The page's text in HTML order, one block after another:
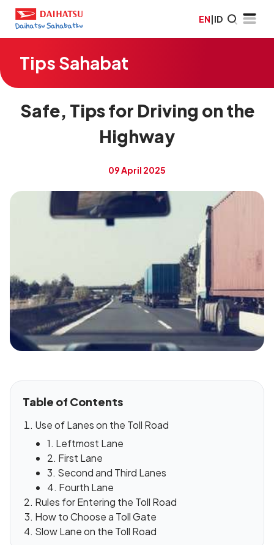
EN|ID
Tips Sahabat
Safe, Tips for Driving on the
Highway
09 April 2025
Table of Contents
Use of Lanes on the Toll Road
1. Leftmost Lane
2. First Lane
3. Second and Third Lanes
4. Fourth Lane
Rules for Entering the Toll Road
How to Choose a Toll Gate
Slow Lane on the Toll Road